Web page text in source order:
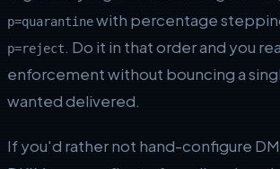
p=quarantinewith percentage
p=reject. Do it in that order and you
enforcement without bouncing a
wanted delivered.
If you'd rather not hand-configure